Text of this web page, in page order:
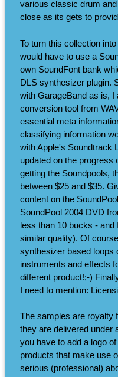
various classic drum
close as its gets to
To turn this collection
would have to use a
own SoundFont bank
DLS synthesizer plugin.
with GarageBand as is, I
conversion tool from
essential meta
classifying information
with Apple's Soundtrack
updated on the progress
getting the Soundpools,
between $25 and $35.
content on the
SoundPool 2004 DVD
less than 10 bucks - and
similar quality). Of
synthesizer based loops
instruments and effects
different product!;-)
I need to mention:
The samples are royalty
they are delivered under
you have to add a logo
products that make use
serious (professional)